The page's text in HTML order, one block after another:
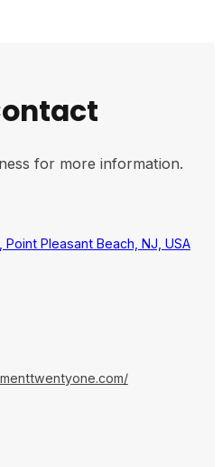
for more information.
Point Pleasant Beach, NJ, USA